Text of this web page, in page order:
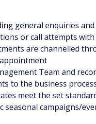
general enquiries
or call attempts
are channelled
Team and
to the business
meet the set
seasonal campaigns/